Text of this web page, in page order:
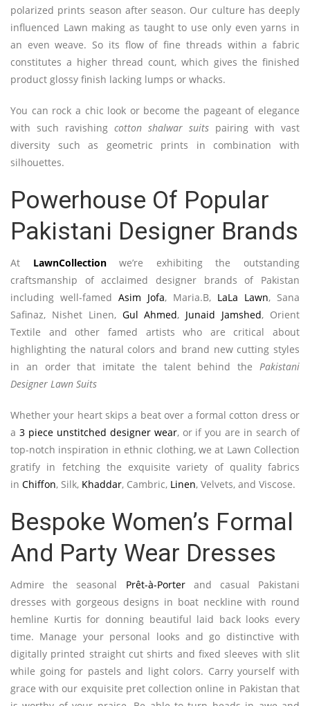
polarized prints season after season. Our culture has deeply
influenced Lawn making as taught to use only even yarns in
an even weave. So its flow of fine threads within a fabric
constitutes a higher thread count, which gives the finished
product glossy finish lacking lumps or whacks.
You can rock a chic look or become the pageant of elegance
with such ravishing cotton shalwar suits pairing with vast
diversity such as geometric prints in combination with
silhouettes.
Powerhouse Of Popular
Pakistani Designer Brands
At LawnCollectionwe’re exhibiting the outstanding
craftsmanship of acclaimed designer brands of Pakistan
including well-famed Asim Jofa, Maria.B, LaLa Lawn, Sana
Safinaz, Nishet Linen, Gul Ahmed, Junaid Jamshed, Orient
Textile and other famed artists who are critical about
highlighting the natural colors and brand new cutting styles
in an order that imitate the talent behind the Pakistani
Designer Lawn Suits
Whether your heart skips a beat over a formal cotton dress or
a 3 piece unstitched designer wear, or if you are in search of
top-notch inspiration in ethnic clothing, we at Lawn Collection
gratify in fetching the exquisite variety of quality fabrics
in Chiffon, Silk, Khaddar, Cambric, Linen, Velvets, and Viscose.
Bespoke Women’s Formal
And Party Wear Dresses
Admire the seasonal Prêt-à-Porterand casual Pakistani
dresses with gorgeous designs in boat neckline with round
hemline Kurtis for donning beautiful laid back looks every
time. Manage your personal looks and go distinctive with
digitally printed straight cut shirts and fixed sleeves with slit
while going for pastels and light colors. Carry yourself with
grace with our exquisite pret collection online in Pakistan that